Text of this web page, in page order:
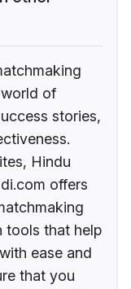
of
stories,
Hindu
offers
tools that help
ease and
that you